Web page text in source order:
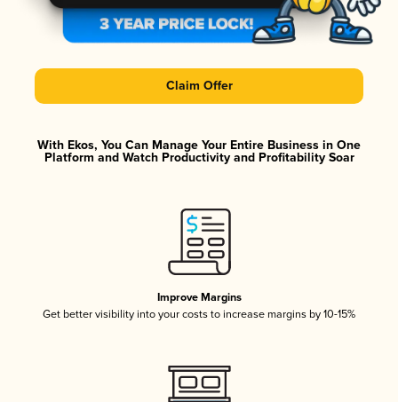
Claim Offer
With Ekos, You Can Manage Your Entire Business in One
Platform and Watch Productivity and Profitability Soar
Improve Margins
Get better visibility into your costs to increase margins by 10-15%